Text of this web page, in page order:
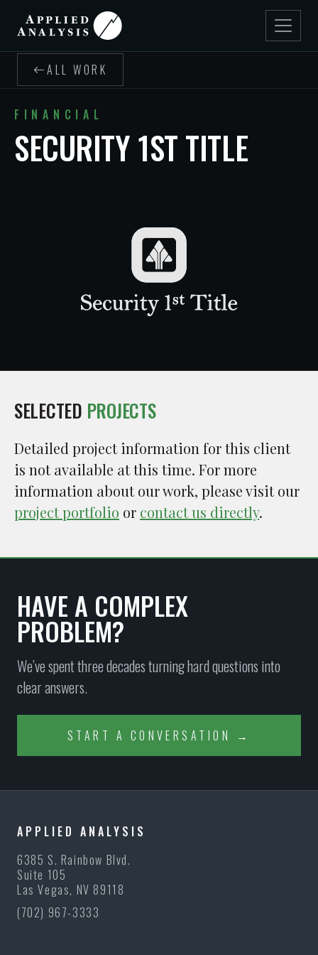
ALL WORK
FINANCIAL
SECURITY 1ST TITLE
SELECTED PROJECTS
Detailed project information for this client
is not available at this time. For more
information about our work, please visit our
project portfolio or contact us directly.
HAVE A COMPLEX
PROBLEM?
We’ve spent three decades turning hard questions into
clear answers.
START A CONVERSATION →
APPLIED ANALYSIS
6385 S. Rainbow Blvd.
Suite 105
Las Vegas, NV 89118
(702) 967-3333